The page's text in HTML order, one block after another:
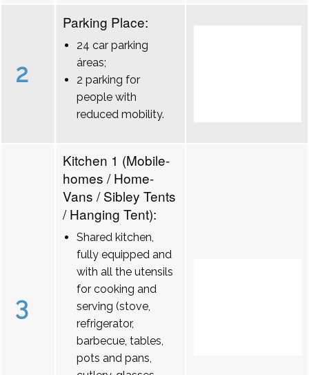
2
Parking Place:
24 car parking
áreas;
2 parking for
people with
reduced mobility.
3
Kitchen 1 (Mobile-
homes / Home-
Vans / Sibley Tents
/ Hanging Tent):
Shared kitchen,
fully equipped and
with all the utensils
for cooking and
serving (stove,
refrigerator,
barbecue, tables,
pots and pans,